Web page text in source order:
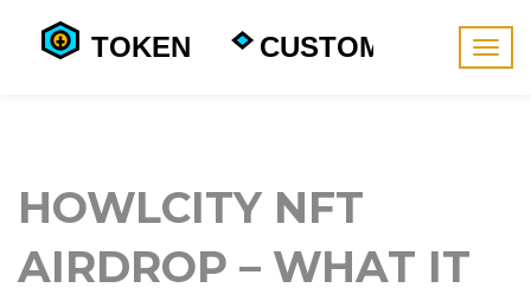
HOWLCITY NFT
AIRDROP – WHAT IT